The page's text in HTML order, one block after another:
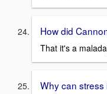
How did
That it's a
Why can stress